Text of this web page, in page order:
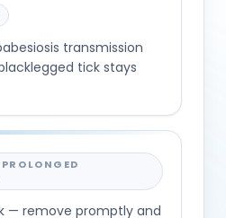
transmission
tick stays
— remove promptly and